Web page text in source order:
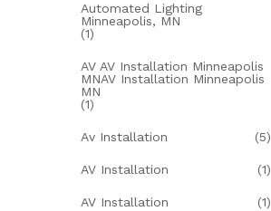
Automated Lighting
Minneapolis, MN
(1)
AV AV Installation Minneapolis
MNAV Installation Minneapolis
MN
(1)
Av Installation (5)
AV Installation (1)
AV Installation (1)